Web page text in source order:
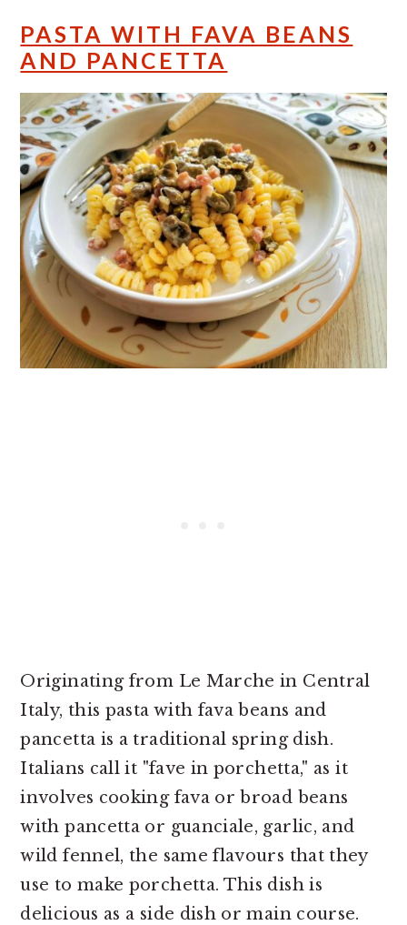
PASTA WITH FAVA BEANS
AND PANCETTA
Originating from Le Marche in Central
Italy, this pasta with fava beans and
pancetta is a traditional spring dish.
Italians call it "fave in porchetta," as it
involves cooking fava or broad beans
with pancetta or guanciale, garlic, and
wild fennel, the same flavours that they
use to make porchetta. This dish is
delicious as a side dish or main course.